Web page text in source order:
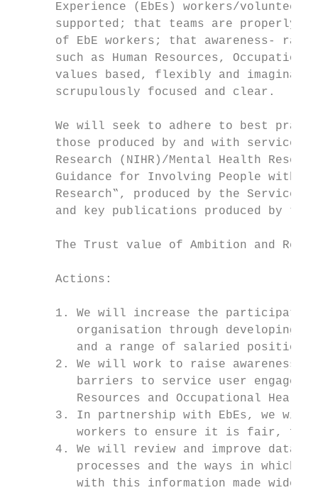
Experience (EbEs) workers/
supported; that teams are properly
of EbE workers; that awareness-
such as Human Resources,
values based, flexibly and
      scrupulously focused and clear.
We will seek to adhere to best
those produced by and with service
Research (NIHR)/Mental Health
Guidance for Involving People with
Research‟, produced by the Service
and key publications produced by
The Trust value of Ambition and
      Actions:
1. We will increase the
organisation through developing
         and a range of salaried positions.
2. We will work to raise awareness
barriers to service user
         Resources and Occupational Health.
3. In partnership with EbEs, we
workers to ensure it is fair,
4. We will review and improve
processes and the ways in which
with this information made widely